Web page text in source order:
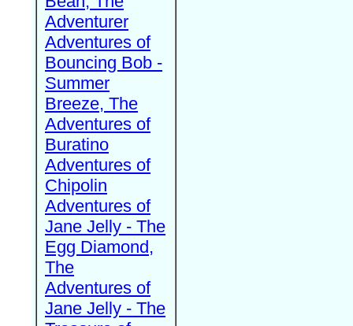
Adventurer
Adventures of
Bouncing Bob -
Summer
Breeze, The
Adventures of
Buratino
Adventures of
Chipolin
Adventures of
Jane Jelly - The
Egg Diamond,
The
Adventures of
Jane Jelly - The